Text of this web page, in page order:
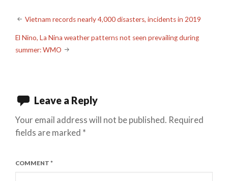
Post
navigation
Vietnam records nearly 4,000 disasters, incidents in 2019
El Nino, La Nina weather patterns not seen prevailing during
summer: WMO
Leave a Reply
Your email address will not be published. Required
fields are marked *
COMMENT *